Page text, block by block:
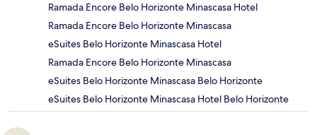
Ramada Encore Belo Horizonte Minascasa Hotel
Ramada Encore Belo Horizonte Minascasa
eSuites Belo Horizonte Minascasa Hotel
Ramada Encore Belo Horizonte Minascasa
eSuites Belo Horizonte Minascasa Belo Horizonte
eSuites Belo Horizonte Minascasa Hotel Belo Horizonte